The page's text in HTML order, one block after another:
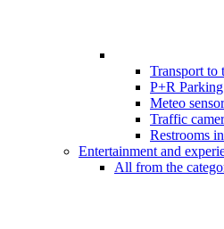
Transport to
P+R Parking
Meteo sensor
Traffic
Restrooms
Entertainment and
All from the